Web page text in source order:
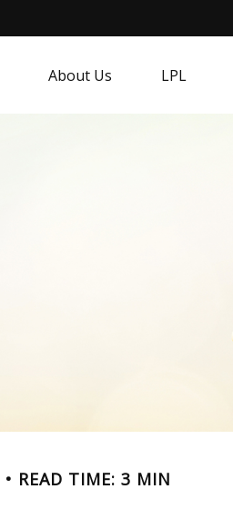
About Us LPL
READ TIME: 3 MIN